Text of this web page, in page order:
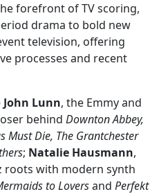
forefront of TV scoring,
drama to bold new
television, offering
processes and recent
John Lunn, the Emmy and
behind Downton Abbey,
Must Die, The Grantchester
; Natalie Hausmann,
roots with modern synth
to Loversand Perfekt